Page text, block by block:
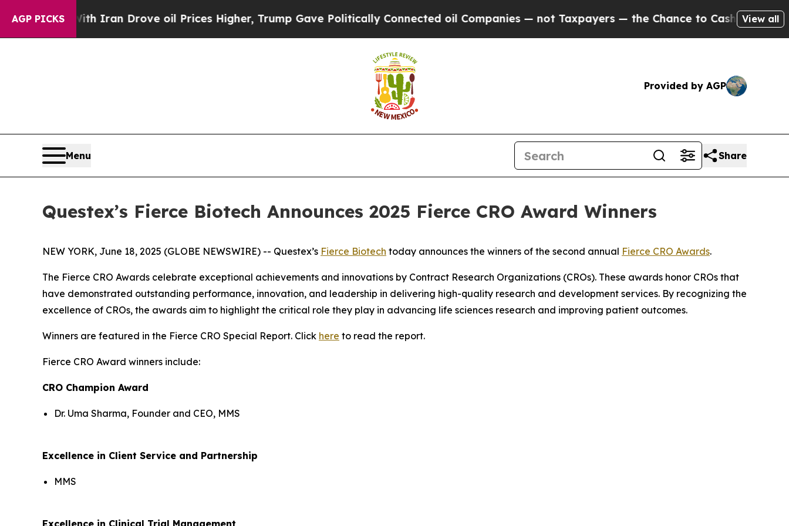
AGP PICKS
war With Iran Drove oil Prices Higher, Trump Gave Politically Connected oil Companies — not Taxpayers — the Chance to Cash in on Publicly
View all
Provided by AGP
Menu Share
Questex’s Fierce Biotech Announces 2025 Fierce CRO Award Winners
NEW YORK, June 18, 2025 (GLOBE NEWSWIRE) -- Questex’s Fierce Biotech today announces the winners of the second annual Fierce CRO Awards.
The Fierce CRO Awards celebrate exceptional achievements and innovations by Contract Research Organizations (CROs). These awards honor CROs that
have demonstrated outstanding performance, innovation, and leadership in delivering high-quality research and development services. By recognizing the
excellence of CROs, the awards aim to highlight the critical role they play in advancing life sciences research and improving patient outcomes.
Winners are featured in the Fierce CRO Special Report. Click here to read the report.
Fierce CRO Award winners include:
CRO Champion Award
Dr. Uma Sharma, Founder and CEO, MMS
Excellence in Client Service and Partnership
MMS
Excellence in Clinical Trial Management